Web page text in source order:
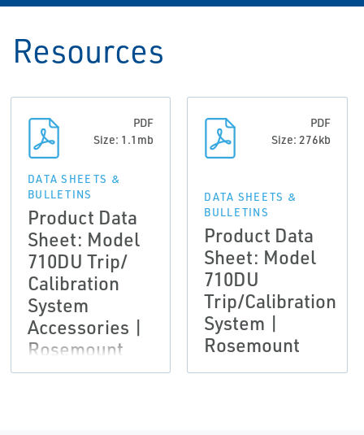
Resources
PDF
Size: 1.1mb
DATA SHEETS &
BULLETINS
Product Data
Sheet: Model
710DU Trip/
Calibration
System
Accessories |
Rosemount
PDF
Size: 276kb
DATA SHEETS &
BULLETINS
Product Data
Sheet: Model
710DU
Trip/Calibration
System |
Rosemount